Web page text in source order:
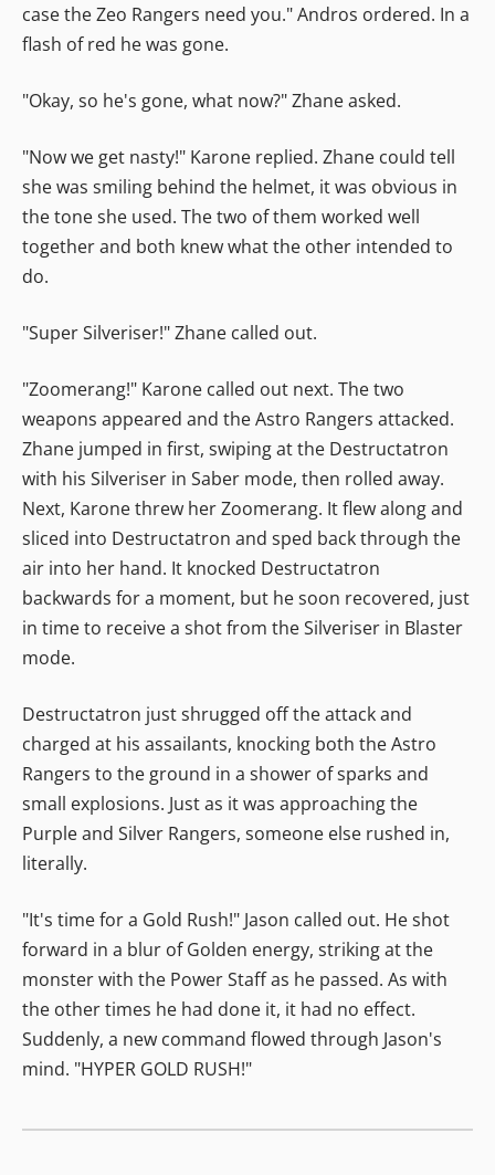
case the Zeo Rangers need you." Andros ordered. In a
flash of red he was gone.
"Okay, so he's gone, what now?" Zhane asked.
"Now we get nasty!" Karone replied. Zhane could tell
she was smiling behind the helmet, it was obvious in
the tone she used. The two of them worked well
together and both knew what the other intended to
do.
"Super Silveriser!" Zhane called out.
"Zoomerang!" Karone called out next. The two
weapons appeared and the Astro Rangers attacked.
Zhane jumped in first, swiping at the Destructatron
with his Silveriser in Saber mode, then rolled away.
Next, Karone threw her Zoomerang. It flew along and
sliced into Destructatron and sped back through the
air into her hand. It knocked Destructatron
backwards for a moment, but he soon recovered, just
in time to receive a shot from the Silveriser in Blaster
mode.
Destructatron just shrugged off the attack and
charged at his assailants, knocking both the Astro
Rangers to the ground in a shower of sparks and
small explosions. Just as it was approaching the
Purple and Silver Rangers, someone else rushed in,
literally.
"It's time for a Gold Rush!" Jason called out. He shot
forward in a blur of Golden energy, striking at the
monster with the Power Staff as he passed. As with
the other times he had done it, it had no effect.
Suddenly, a new command flowed through Jason's
mind. "HYPER GOLD RUSH!"